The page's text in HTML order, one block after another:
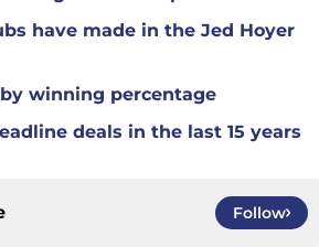
have made in the Jed Hoyer
winning percentage
deals in the last 15 years
Follow